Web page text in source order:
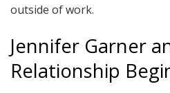
outside of work.
Jennifer Garner
Relationship